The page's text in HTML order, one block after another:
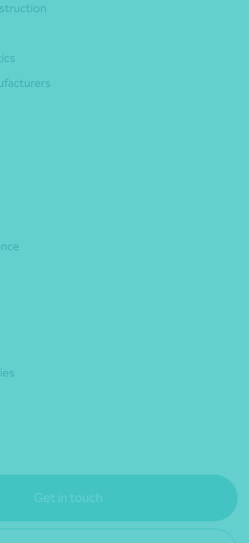
Get in touch